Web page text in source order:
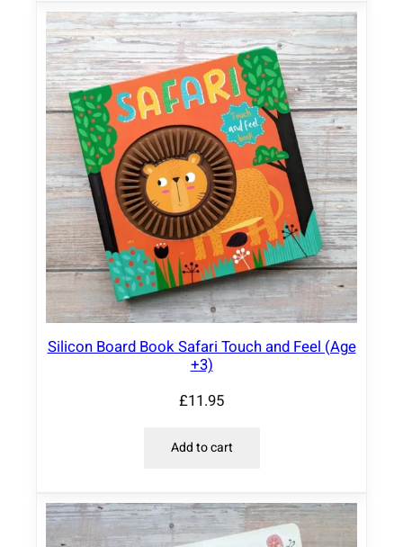
Silicon Board Book Safari Touch and Feel (Age
+3)
£11.95
Add to cart